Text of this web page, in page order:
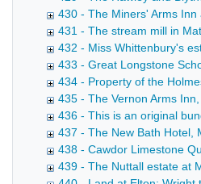
430 - The Miners' Arms
431 - The stream mill in
432 - Miss Whittenbury's
433 - Great Longstone
434 - Property of the
435 - The Vernon Arms
436 - This is an original
437 - The New Bath Hotel,
438 - Cawdor Limestone
439 - The Nuttall estate at